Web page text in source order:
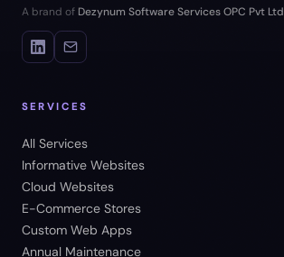
A brand of Dezynum Software Services OPC Pvt Ltd
SERVICES
All Services
Informative Websites
Cloud Websites
E-Commerce Stores
Custom Web Apps
Annual Maintenance